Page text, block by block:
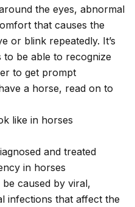
the eyes, abnormal
that causes the
or blink repeatedly. It’s
be able to recognize
to get prompt
a horse, read on to
like in horses
and treated
in horses
caused by viral,
infections that affect the